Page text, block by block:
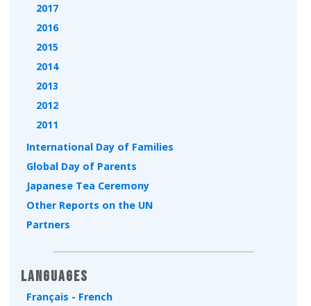
2017
2016
2015
2014
2013
2012
2011
International Day of Families
Global Day of Parents
Japanese Tea Ceremony
Other Reports on the UN
Partners
Languages
Français - French